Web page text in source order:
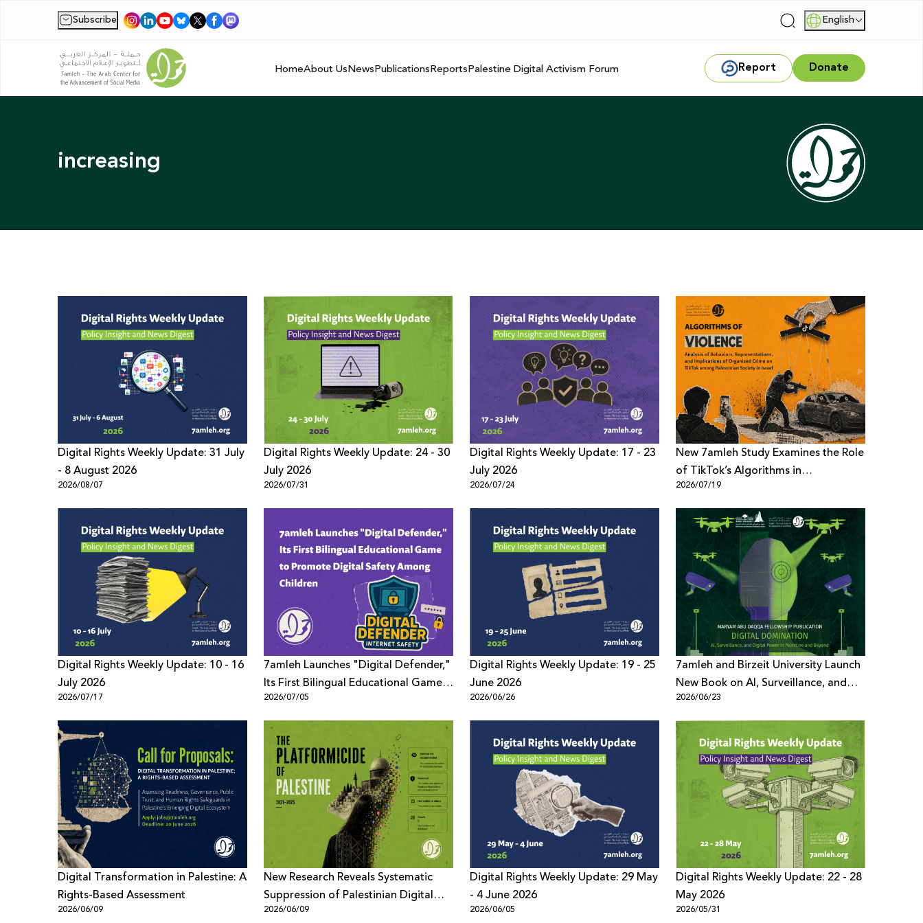
Subscribe | | English
HomeAbout UsNewsPublicationsReportsPalestine Digital Activism Forum Report Donate
increasing
Digital Rights Weekly Update: 31 July
- 8 August 2026
2026/08/07
Digital Rights Weekly Update: 24 - 30
July 2026
2026/07/31
Digital Rights Weekly Update: 17 - 23
July 2026
2026/07/24
New 7amleh Study Examines the Role
of TikTok’s Algorithms in
Reproducing Organized Crime
Culture within Palestinian Society in
Israel
2026/07/19
Digital Rights Weekly Update: 10 - 16
July 2026
2026/07/17
7amleh Launches "Digital Defender,"
Its First Bilingual Educational Game
to Promote Digital Safety Among
Children
2026/07/05
Digital Rights Weekly Update: 19 - 25
June 2026
2026/06/26
7amleh and Birzeit University Launch
New Book on AI, Surveillance, and
Digital Power
2026/06/23
Digital Transformation in Palestine: A
Rights-Based Assessment
2026/06/09
New Research Reveals Systematic
Suppression of Palestinian Digital
Content Across Meta Platforms
2026/06/09
Digital Rights Weekly Update: 29 May
- 4 June 2026
2026/06/05
Digital Rights Weekly Update: 22 - 28
May 2026
2026/05/31